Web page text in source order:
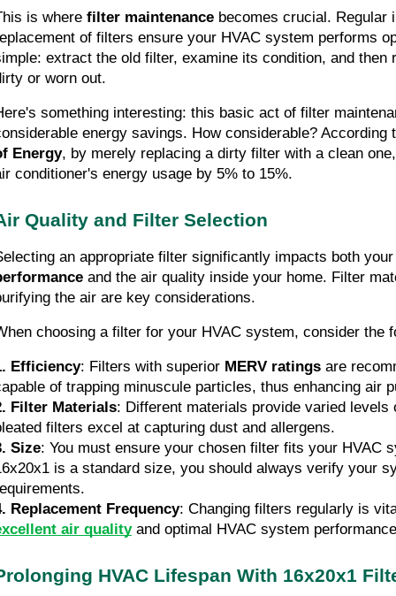
is where filter maintenance becomes crucial. Regular
of filters ensure your HVAC system performs
extract the old filter, examine its condition, and then
or worn out.
something interesting: this basic act of filter
energy savings. How considerable? According
Energy, by merely replacing a dirty filter with a clean
conditioner's energy usage by 5% to 15%.
Quality and Filter Selection
an appropriate filter significantly impacts both
and the air quality inside your home. Filter
the air are key considerations.
choosing a filter for your HVAC system, consider the
Efficiency: Filters with superior MERV ratings are
of trapping minuscule particles, thus enhancing air
Filter Materials: Different materials provide varied levels
filters excel at capturing dust and allergens.
Size: You must ensure your chosen filter fits your HVAC
is a standard size, you should always verify your
Replacement Frequency: Changing filters regularly is
air quality and optimal HVAC system
HVAC Lifespan With 16x20x1